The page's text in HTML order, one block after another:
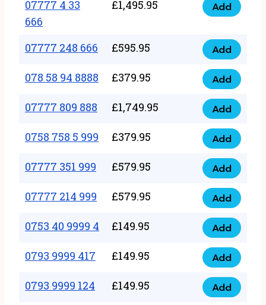
07777 4 33
666
£1,495.95
07777
33
666
quantity
Add
07777 248 666 £595.95
07777
248
666
quantity
Add
078 58 94 8888 £379.95
078
58
94
8888
quantity
Add
07777 809 888 £1,749.95
07777
809
888
quantity
Add
0758 758 5 999 £379.95
0758
758
999
quantity
Add
07777 351 999 £579.95
07777
351
999
quantity
Add
07777 214 999 £579.95
07777
214
999
quantity
Add
0753 40 9999 4 £149.95
0753
40
9999
4
quantity
Add
0793 9999 417 £149.95
0793
9999
417
Add
0793 9999 124 £149.95
0793
Add